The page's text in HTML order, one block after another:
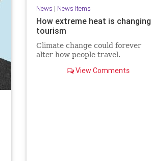
News | News Items
How extreme heat is changing
tourism
Climate change could forever
alter how people travel.
View Comments